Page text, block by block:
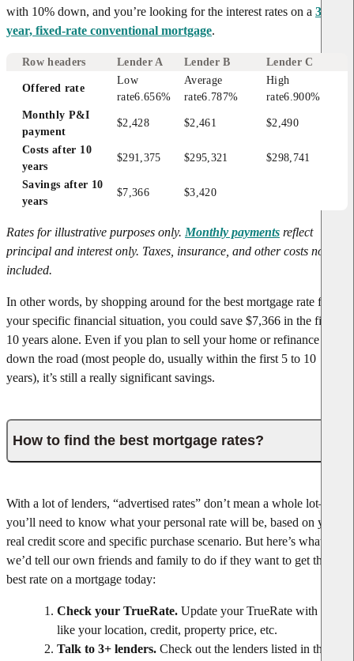
with 10% down, and you’re looking for the interest rates on a 30-
year, fixed-rate conventional mortgage.
Row headers Lender A Lender B Lender C
Offered rate
Low
rate6.656%
Average
rate6.787%
High
rate6.900%
Monthly P&I
payment
$2,428 $2,461 $2,490
Costs after 10
years
$291,375 $295,321 $298,741
Savings after 10
years
$7,366 $3,420
Rates for illustrative purposes only. Monthly payments reflect
principal and interest only. Taxes, insurance, and other costs not
included.
In other words, by shopping around for the best mortgage rate for
your specific financial situation, you could save $7,366 in the first
10 years alone. Even if you plan to sell your home or refinance later
down the road (most people do, usually within the first 5 to 10
years), it’s still a really significant savings.
How to find the best mortgage rates?
With a lot of lenders, “advertised rates” don’t mean a whole lot—
you’ll need to know what your personal rate will be, based on your
real credit score and specific purchase scenario. But here’s what
we’d tell our own friends and family to do if they want to get the
best rate on a mortgage today:
Check your TrueRate. Update your TrueRate with info
like your location, credit, property price, etc.
Talk to 3+ lenders. Check out the lenders listed in the